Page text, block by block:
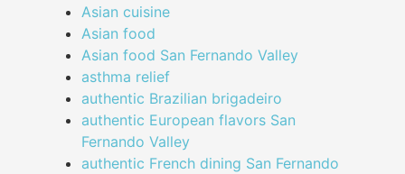
Asian cuisine
Asian food
Asian food San Fernando Valley
asthma relief
authentic Brazilian brigadeiro
authentic European flavors San
Fernando Valley
authentic French dining San Fernando